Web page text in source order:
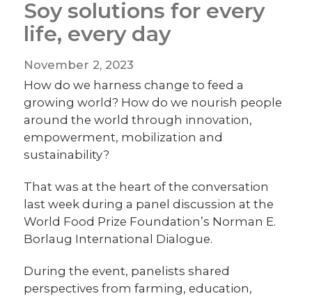
Soy solutions for every
life, every day
November 2, 2023
How do we harness change to feed a
growing world? How do we nourish people
around the world through innovation,
empowerment, mobilization and
sustainability?
That was at the heart of the conversation
last week during a panel discussion at the
World Food Prize Foundation’s Norman E.
Borlaug International Dialogue.
During the event, panelists shared
perspectives from farming, education,